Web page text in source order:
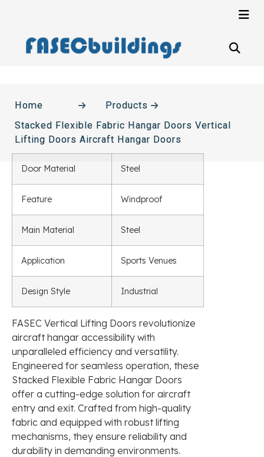
Home
Products
Stacked Flexible Fabric Hangar Doors Vertical
Lifting Doors Aircraft Hangar Doors
Door Material Steel
Feature Windproof
Main Material Steel
Application Sports Venues
Design Style Industrial
FASEC Vertical Lifting Doors revolutionize
aircraft hangar accessibility with
unparalleled efficiency and versatility.
Engineered for seamless operation, these
Stacked Flexible Fabric Hangar Doors
offer a cutting-edge solution for aircraft
entry and exit. Crafted from high-quality
fabric and equipped with robust lifting
mechanisms, they ensure reliability and
durability in demanding environments.